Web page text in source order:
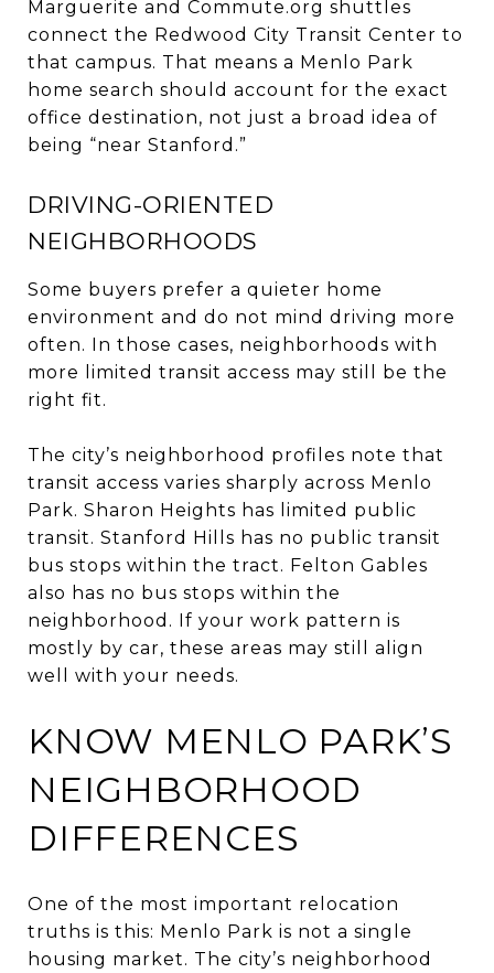
Marguerite and Commute.org shuttles
connect the Redwood City Transit Center to
that campus. That means a Menlo Park
home search should account for the exact
office destination, not just a broad idea of
being “near Stanford.”
DRIVING-ORIENTED
NEIGHBORHOODS
Some buyers prefer a quieter home
environment and do not mind driving more
often. In those cases, neighborhoods with
more limited transit access may still be the
right fit.
The city’s neighborhood profiles note that
transit access varies sharply across Menlo
Park. Sharon Heights has limited public
transit. Stanford Hills has no public transit
bus stops within the tract. Felton Gables
also has no bus stops within the
neighborhood. If your work pattern is
mostly by car, these areas may still align
well with your needs.
KNOW MENLO PARK’S
NEIGHBORHOOD
DIFFERENCES
One of the most important relocation
truths is this: Menlo Park is not a single
housing market. The city’s neighborhood